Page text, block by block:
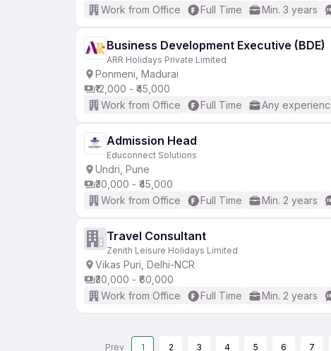
Work from Office
Full Time Min. 3 years
Business Development Executive (BDE)
ARR Holidays Private Limited
Ponmeni, Madurai
₹12,000 - ₹45,000
Work from Office
Full Time Any
Admission Head
Educonnect Solutions
Undri, Pune
₹30,000 - ₹45,000
Work from Office
Full Time Min. 2 years
Travel Consultant
Zenith Leisure Holidays Limited
Vikas Puri, Delhi-NCR
₹30,000 - ₹60,000
Work from Office
Full Time Min. 2 years
Prev 1 2 3 4 5 6 7